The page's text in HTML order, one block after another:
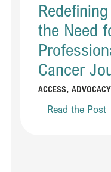
the Need
Cancer
ACCESS, ADVOCACY
Read the Post